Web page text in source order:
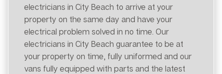
electricians in City Beach to arrive at your
property on the same day and have your
electrical problem solved in no time. Our
electricians in City Beach guarantee to be at
your property on time, fully uniformed and our
vans fully equipped with parts and the latest